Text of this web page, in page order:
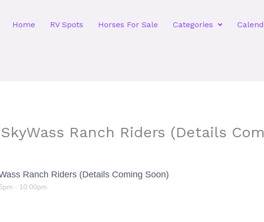
Home RV Spots Horses For Sale Categories
Ranch Riders (Details
Ranch Riders (Details Coming Soon)
- 10:00pm